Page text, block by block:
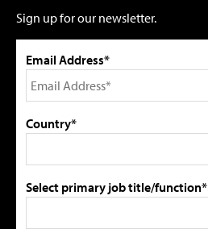
Sign up for our newsletter.
Email Address*
Country*
Select primary job title/function*